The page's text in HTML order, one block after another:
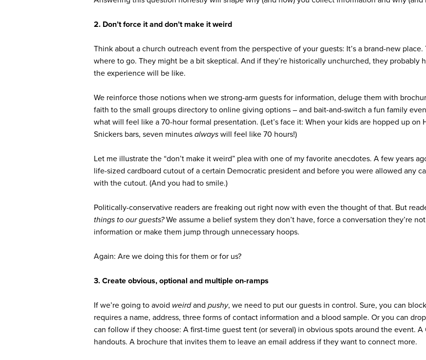
2. Don’t force it and don’t make it weird
Think about a church outreach event from the perspective of your guests: It’s a brand-new
where to go. They might be a bit skeptical. And if they’re historically unchurched, they probably
the experience will be like.
We reinforce those notions when we strong-arm guests for information, deluge them with
faith to the small groups directory to online giving options – and bait-and-switch a fun family
what will feel like a 70-hour formal presentation. (Let’s face it: When your kids are hopped up on
Snickers bars, seven minutesalwayswill feel like 70 hours!)
Let me illustrate the “don’t make it weird” plea with one of my favorite anecdotes. A few years
life-sized cardboard cutout of a certain Democratic president and before you were allowed any
with the cutout. (And you had to smile.)
Politically-conservative readers are freaking out right now with even the thought of that. But
things to our guests?We assume a belief system they don’t have, force a conversation they’re
information or make them jump through unnecessary hoops.
Again: Are we doing this for them or for us?
3. Create obvious, optional and multiple on-ramps
If we’re going to avoid weirdand pushy, we need to put our guests in control. Sure, you can
requires a name, address, three forms of contact information and a blood sample. Or you can
can follow if they choose: A first-time guest tent (or several) in obvious spots around the event.
handouts. A brochure that invites them to leave an email address if they want to connect more.